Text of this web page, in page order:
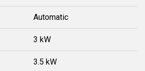
Automatic
3 kW
3.5 kW